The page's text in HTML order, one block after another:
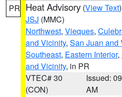
PR Heat Advisory (View Text
JSJ (MMC)
Northwest, Vieques,
and Vicinity, San Juan and
Southeast, Eastern Interior,
and Vicinity, in PR
VTEC# 30
(CON)
Issued:
AM